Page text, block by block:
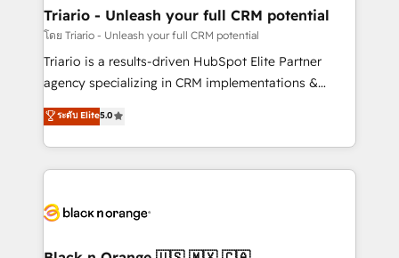
projet HubSpot avec DIGITALISIM : 🧽 Nettoyage,
migration et intégration des bases de données. 🚀
Développement des interfaces avec vos logiciels
Book Process & Guidelines utilisateurs 🎓
Formations des utilisateurs
Triario - Unleash your full CRM potential
โดย Triario - Unleash your full CRM potential
Triario is a results-driven HubSpot Elite Partner
agency specializing in CRM implementations &
migrations, Revenue Operations, Custom
Integrations, Custom AI agents and AI-ready Website
Design With over 15 years of experience, we help
companies bridge the gap between marketing, sales,
data hygiene, and tailored HubSpot solutions. Our
a global consultancy with the care and agility of a
ระดับ Elite5.0